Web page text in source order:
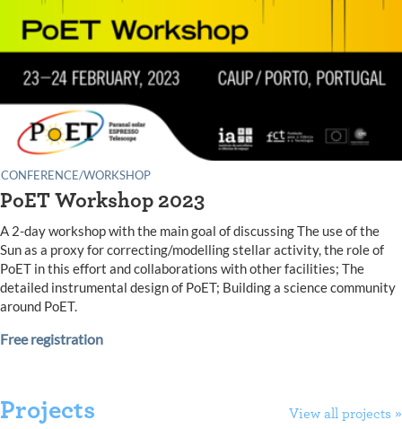
CONFERENCE/WORKSHOP
PoET Workshop 2023
A 2-day workshop with the main goal of discussing The use of the
Sun as a proxy for correcting/modelling stellar activity, the role of
PoET in this effort and collaborations with other facilities; The
detailed instrumental design of PoET; Building a science community
around PoET.
Free registration
Projects View all projects »